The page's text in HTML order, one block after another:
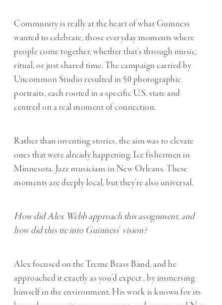
Community is really at the heart of what Guinness
wanted to celebrate, those everyday moments where
people come together, whether that’s through music,
ritual, or just shared time. The campaign carried by
Uncommon Studio resulted in 50 photographic
portraits, each rooted in a specific U.S. state and
centred on a real moment of connection.
Rather than inventing stories, the aim was to elevate
ones that were already happening. Ice fishermen in
Minnesota. Jazz musicians in New Orleans. These
moments are deeply local, but they’re also universal.
How did Alex Webb approach this assignment, and
how did this tie into Guinness’ vision?
Alex focused on the Treme Brass Band, and he
approached it exactly as you’d expect , by immersing
himself in the environment. His work is known for its